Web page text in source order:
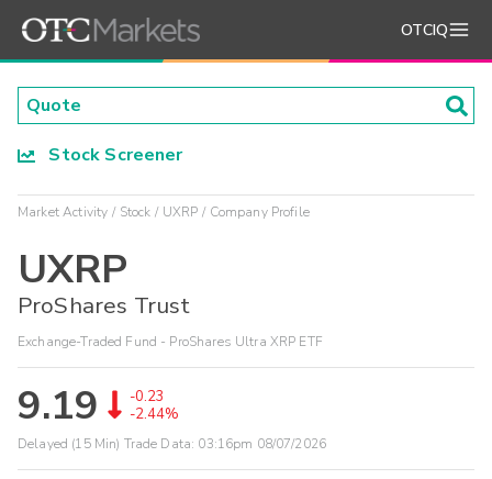
OTCIQ
Stock Screener
Market Activity Stock UXRP Company Profile
UXRP
ProShares Trust
Exchange-Traded Fund - ProShares Ultra XRP ETF
9.19
-0.23
-2.44%
Delayed (15 Min) Trade Data: 03:16pm 08/07/2026